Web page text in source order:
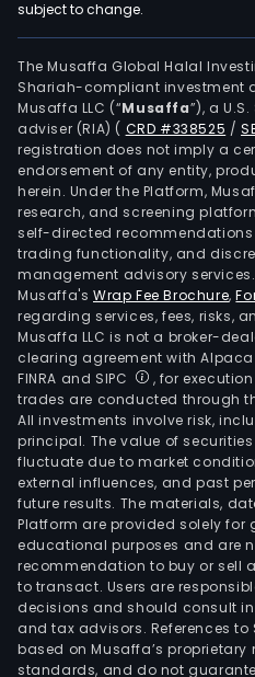
subject to change.
The Musaffa Global Halal
Shariah-compliant investment
Musaffa LLC (“Musaffa”), a
adviser (RIA) ( CRD #338525 /
registration does not imply a
endorsement of any entity,
herein. Under the Platform,
research, and screening
self-directed
trading functionality, and
management advisory
Musaffa's Wrap Fee Brochure,
regarding services, fees, risks,
Musaffa LLC is not a broker-
clearing agreement with Alpaca
FINRA and SIPC
, for
trades are conducted through
All investments involve risk,
principal. The value of
fluctuate due to market
external influences, and past
future results. The materials,
Platform are provided solely
educational purposes and are
recommendation to buy or sell
to transact. Users are
decisions and should consult
and tax advisors. References
based on Musaffa’s proprietary
standards, and do not